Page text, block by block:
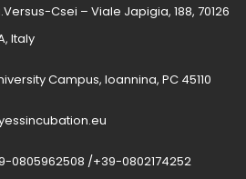
Csei – Viale Japigia, 188, 70126
Italy
Campus, Ioannina, PC 45110
0805962508 /+39-0802174252